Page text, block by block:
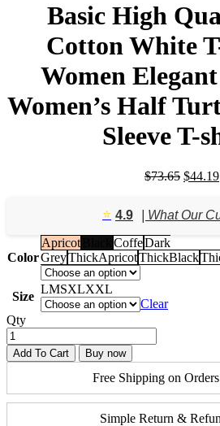
Basic High
Cotton White
Women
Women’s Half
Sleeve T-
$73.65 Original
$44.19
⭐️ 4.9 | What Our
Color
Apricot CoffeDark
GreyThickApricotThickBlack
Size
LMSXLXXL
Clear
Qty
Add To Cart Buy now
Free Shipping on
Simple Return &